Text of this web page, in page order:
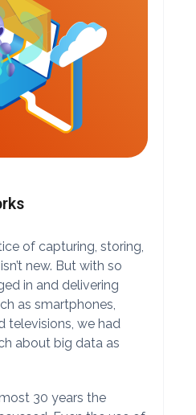
of capturing, storing,
new. But with so
in and delivering
as smartphones,
televisions, we had
about big data as
30 years the